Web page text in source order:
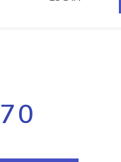
IPs in a single